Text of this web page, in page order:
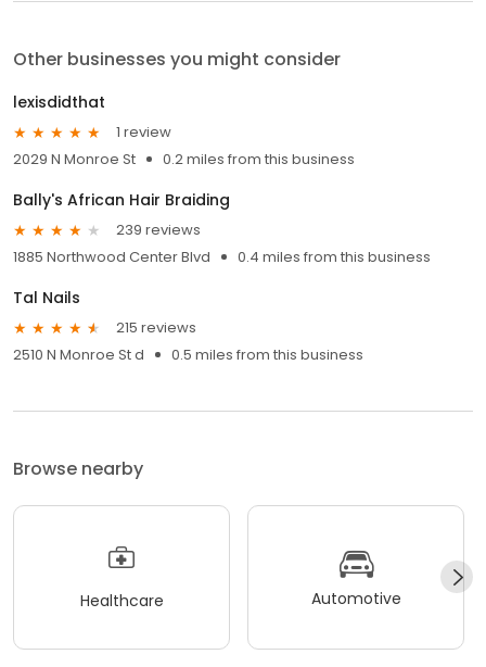
Other businesses you might consider
lexisdidthat
1 review
2029 N Monroe St
0.2 miles from this business
Bally's African Hair Braiding
239 reviews
1885 Northwood Center Blvd
0.4 miles from this business
Tal Nails
215 reviews
2510 N Monroe St d
0.5 miles from this business
Browse nearby
Healthcare Automotive